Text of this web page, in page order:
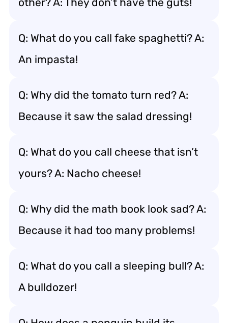
Q: What do you call fake spaghetti? A:
An impasta!
Q: Why did the tomato turn red? A:
Because it saw the salad dressing!
Q: What do you call cheese that isn’t
yours? A: Nacho cheese!
Q: Why did the math book look sad? A:
Because it had too many problems!
Q: What do you call a sleeping bull? A:
A bulldozer!